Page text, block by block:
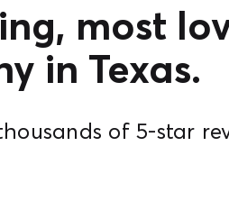
most
in Texas.
of 5-star